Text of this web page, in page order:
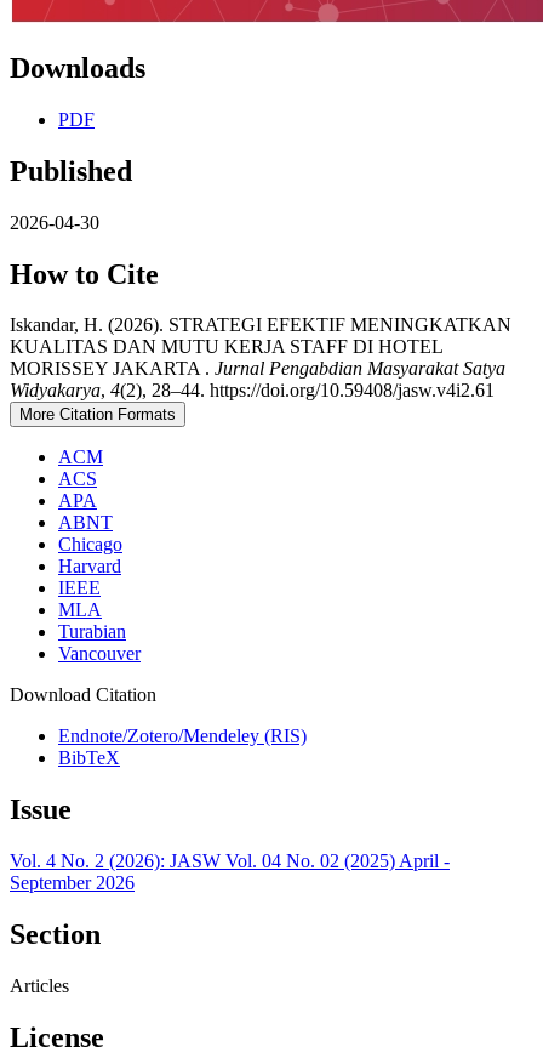
Downloads
PDF
Published
2026-04-30
How to Cite
Iskandar, H. (2026). STRATEGI EFEKTIF MENINGKATKAN
KUALITAS DAN MUTU KERJA STAFF DI HOTEL
MORISSEY JAKARTA . Jurnal Pengabdian Masyarakat Satya
Widyakarya, 4(2), 28–44. https://doi.org/10.59408/jasw.v4i2.61
More Citation Formats
ACM
ACS
APA
ABNT
Chicago
Harvard
IEEE
MLA
Turabian
Vancouver
Download Citation
Endnote/Zotero/Mendeley (RIS)
BibTeX
Issue
Vol. 4 No. 2 (2026): JASW Vol. 04 No. 02 (2025) April -
September 2026
Section
Articles
License